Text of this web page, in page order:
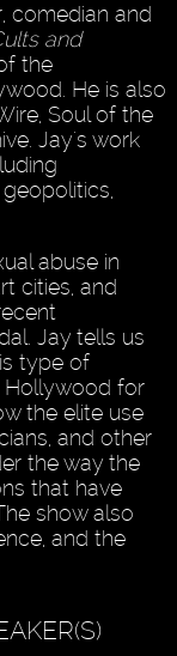
comedian and
and
the
He is also
Soul of the
Jay's work
abuse in
cities, and
Jay tells us
type of
Hollywood for
the elite use
and other
the way the
that have
show also
and the